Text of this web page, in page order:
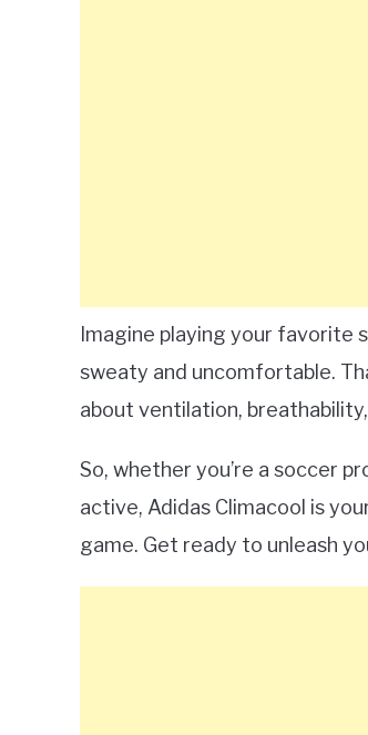
Imagine playing your favorite
sweaty and uncomfortable.
about ventilation,
So, whether you’re a soccer
active, Adidas Climacool is
game. Get ready to unleash